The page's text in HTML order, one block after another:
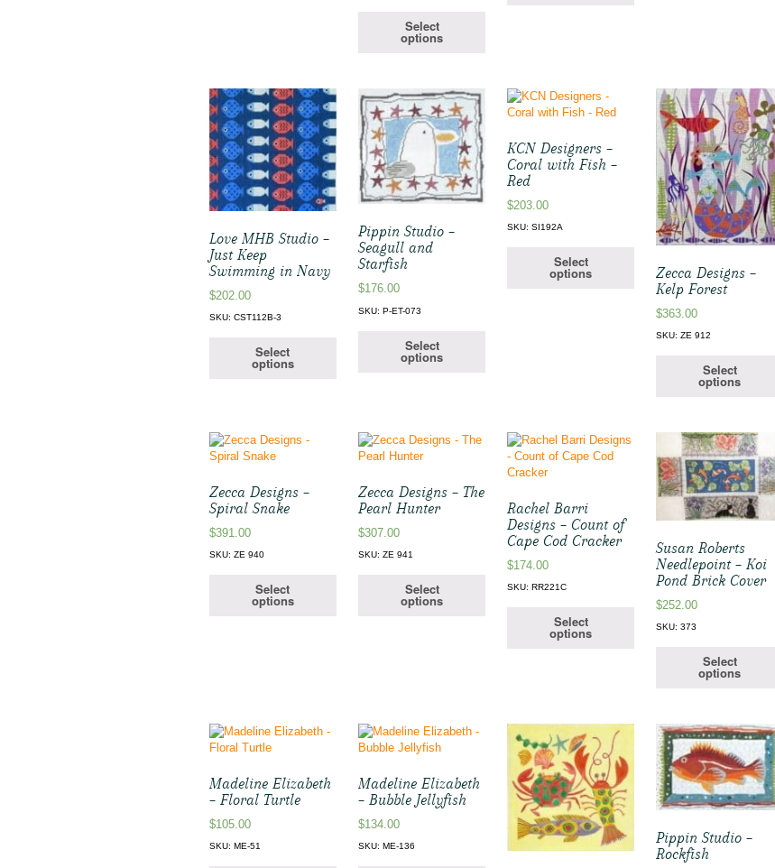
Select
options
Love MHB Studio –
Just Keep
Swimming in Navy
$202.00
SKU: CST112B-3
Select
options
Pippin Studio –
Seagull and
Starfish
$176.00
SKU: P-ET-073
Select
options
KCN Designers –
Coral with Fish –
Red
$203.00
SKU: SI192A
Select
options
Zecca Designs –
Kelp Forest
$363.00
SKU: ZE 912
Select
options
Zecca Designs –
Spiral Snake
$391.00
SKU: ZE 940
Select
options
Zecca Designs – The
Pearl Hunter
$307.00
SKU: ZE 941
Select
options
Rachel Barri
Designs – Count of
Cape Cod Cracker
$174.00
SKU: RR221C
Select
options
Susan Roberts
Needlepoint – Koi
Pond Brick Cover
$252.00
SKU: 373
Select
options
Madeline Elizabeth
– Floral Turtle
$105.00
SKU: ME-51
Madeline Elizabeth
– Bubble Jellyfish
$134.00
SKU: ME-136
Pippin Studio –
Rockfish